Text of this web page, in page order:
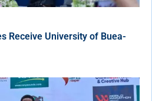
Receive University of Buea-